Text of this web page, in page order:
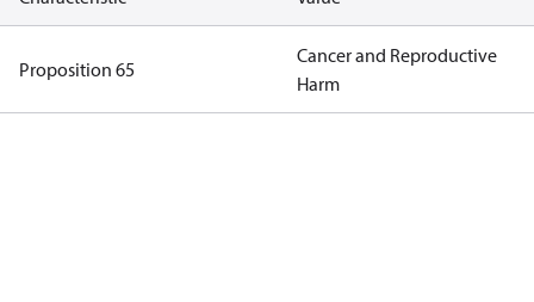
Proposition 65
Cancer and Reproductive
Harm